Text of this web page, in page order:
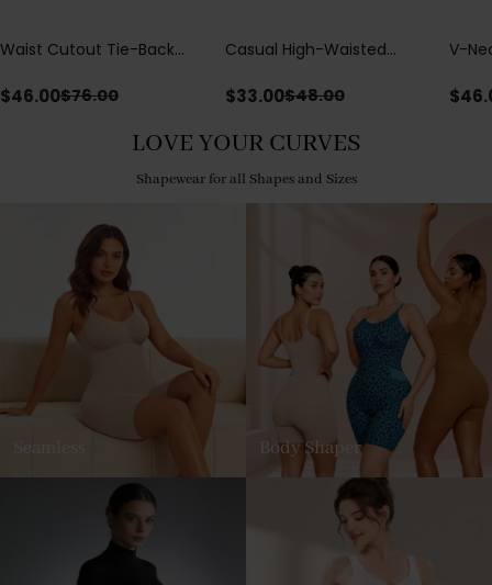
Waist Cutout Tie-Back
$46.00$76.00
Casual High-Waisted
with Loose Pockets |
$33.00$48.00
V-
$
LOVE YOUR CURVES
Shapewear for all Shapes and Sizes
Body Shaper